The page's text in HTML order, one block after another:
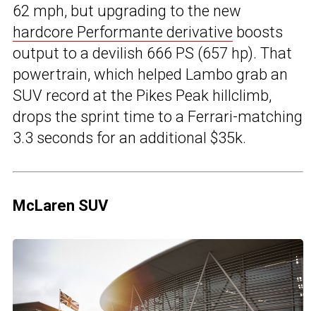
62 mph, but upgrading to the new
hardcore Performante derivative boosts
output to a devilish 666 PS (657 hp). That
powertrain, which helped Lambo grab an
SUV record at the Pikes Peak hillclimb,
drops the sprint time to a Ferrari-matching
3.3 seconds for an additional $35k.
McLaren SUV